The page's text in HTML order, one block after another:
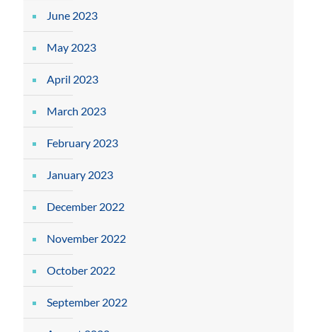
June 2023
May 2023
April 2023
March 2023
February 2023
January 2023
December 2022
November 2022
October 2022
September 2022